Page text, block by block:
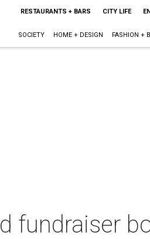
RESTAURANTS + BARS CITY LIFE
SOCIETY HOME + DESIGN FASHION +
fundraiser